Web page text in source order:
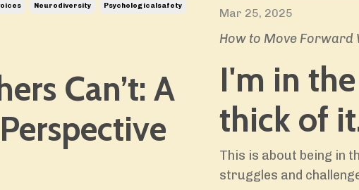
Neurodiversity Psychologicalsafety
Can’t: A
Mar 25, 2025
How to Move Forward
I'm in
thick of
This is about being in
struggles and